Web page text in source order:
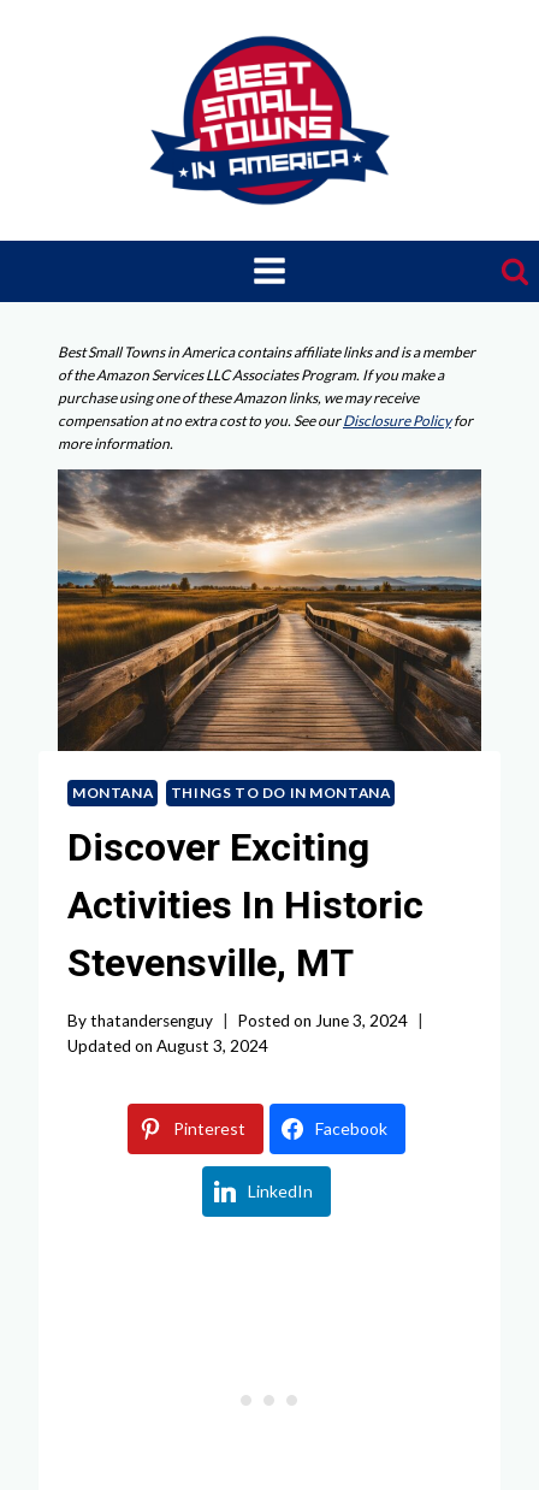
Best Small Towns in America contains affiliate links and is a member
of the Amazon Services LLC Associates Program. If you make a
purchase using one of these Amazon links, we may receive
compensation at no extra cost to you. See ourDisclosure Policyfor
more information.
MONTANA THINGS TO DO IN MONTANA
Discover Exciting
Activities In Historic
Stevensville, MT
Bythatandersenguy Posted on June 3, 2024
Updated on August 3, 2024
Pinterest Facebook
LinkedIn